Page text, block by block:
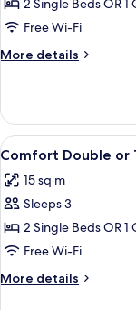
Superior
Double
or
Twin
Free Wi-Fi
More details
More
Double
or
Twin
View
all
photos
for
Comfort
Double
or
Twin
7
Comfort Double or
15 sq m
Sleeps 3
2 Single Beds OR 1
Free Wi-Fi
More details
More